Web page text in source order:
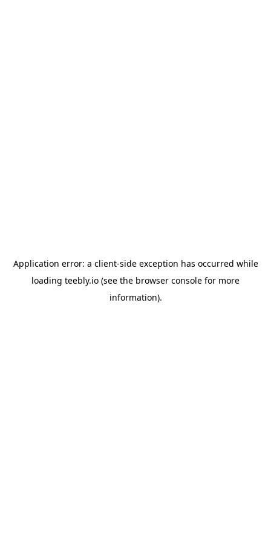
Application error: a client-side exception has occurred while
loading teebly.io (see the browser console for more
information).